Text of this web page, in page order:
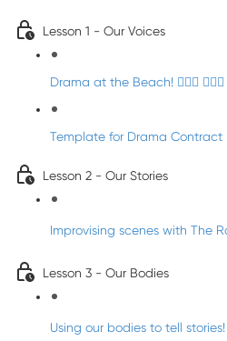
Lesson 1 - Our Voices
Drama at the Beach! 🏄🏼‍♀️ 🧜🏼‍♂️
Template for Drama Contract
Lesson 2 - Our Stories
Improvising scenes with The
Lesson 3 - Our Bodies
Using our bodies to tell stories!